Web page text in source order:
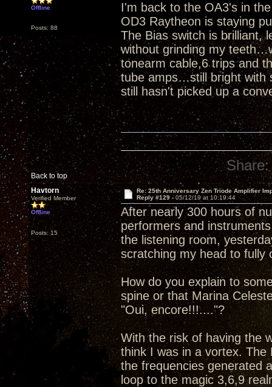
Offline
Posts: 88
I'm back to the OA3's in
OD3 Raytheon is staying
The Bias switch is brilliant,
without grinding my
tonearm cable,6 trips and
tube amps…still bright with
still hasn't picked up a
Back to top
Share:
Havtorn
Verified Member
Offline
Posts: 15
Re: 25th Anniversary Zen Triode Amplifier
Reply #129 - 05/12/19 at 10:19:44
After nearly 300 hours of
performers and
the listening room,
scratching my head to fully
How do you explain to
spine or that Marina
"Oui, encore!!!...."?
With the risk of having the
think I was in a vortex. The
the frequencies generated
loop to the magic 3,6,9